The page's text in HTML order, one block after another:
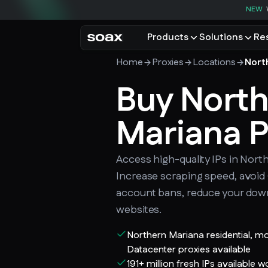
NEW
Products
PRODUCTS
Browse using real
Mobile proxies
Unlock mobile-only
Solutions
USE CASES
Data for AI
Data
Price
See all use
Home
Proxies Locations
Buy
Mariana
Access high-quality IPs in
Increase scraping speed, avoid
account bans, reduce your
websites.
Northern Mariana residential,
Datacenter proxies available
191+ million fresh IPs available